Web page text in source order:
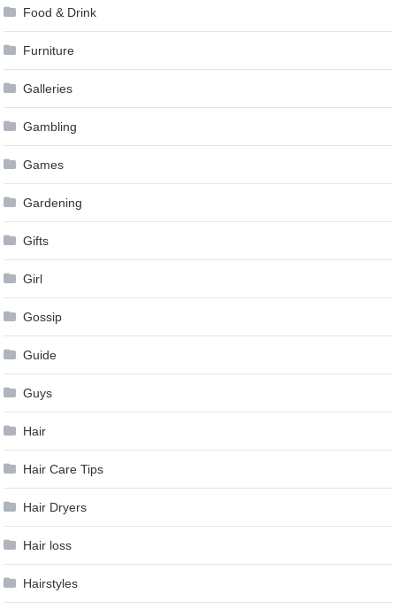
Food & Drink
Furniture
Galleries
Gambling
Games
Gardening
Gifts
Girl
Gossip
Guide
Guys
Hair
Hair Care Tips
Hair Dryers
Hair loss
Hairstyles